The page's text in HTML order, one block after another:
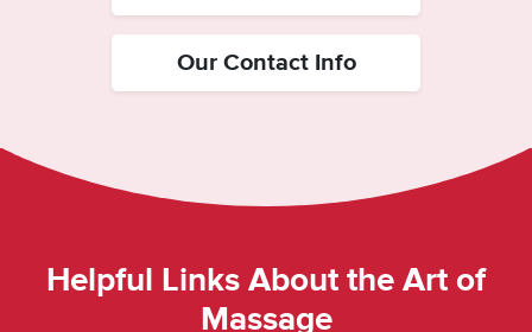
Our Contact Info
Helpful Links About the Art of
Massage